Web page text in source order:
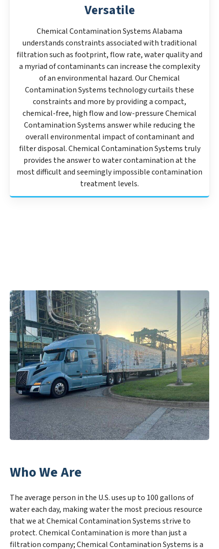
Versatile
Chemical Contamination Systems Alabama
understands constraints associated with traditional
filtration such as footprint, flow rate, water quality and
a myriad of contaminants can increase the complexity
of an environmental hazard. Our Chemical
Contamination Systems technology curtails these
constraints and more by providing a compact,
chemical-free, high flow and low-pressure Chemical
Contamination Systems answer while reducing the
overall environmental impact of contaminant and
filter disposal. Chemical Contamination Systems truly
provides the answer to water contamination at the
most difficult and seemingly impossible contamination
treatment levels.
Who We Are
The average person in the U.S. uses up to 100 gallons of
water each day, making water the most precious resource
that we at Chemical Contamination Systems strive to
protect. Chemical Contamination is more than just a
filtration company; Chemical Contamination Systems is a